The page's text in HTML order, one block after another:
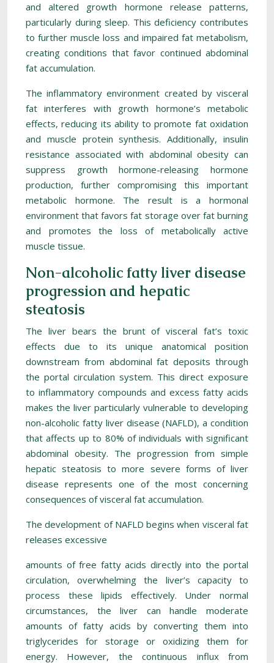
and altered growth hormone release patterns,
particularly during sleep. This deficiency contributes
to further muscle loss and impaired fat metabolism,
creating conditions that favor continued abdominal
fat accumulation.
The inflammatory environment created by visceral
fat interferes with growth hormone’s metabolic
effects, reducing its ability to promote fat oxidation
and muscle protein synthesis. Additionally, insulin
resistance associated with abdominal obesity can
suppress growth hormone-releasing hormone
production, further compromising this important
metabolic hormone. The result is a hormonal
environment that favors fat storage over fat burning
and promotes the loss of metabolically active
muscle tissue.
Non-alcoholic fatty liver disease
progression and hepatic
steatosis
The liver bears the brunt of visceral fat’s toxic
effects due to its unique anatomical position
downstream from abdominal fat deposits through
the portal circulation system. This direct exposure
to inflammatory compounds and excess fatty acids
makes the liver particularly vulnerable to developing
non-alcoholic fatty liver disease (NAFLD), a condition
that affects up to 80% of individuals with significant
abdominal obesity. The progression from simple
hepatic steatosis to more severe forms of liver
disease represents one of the most concerning
consequences of visceral fat accumulation.
The development of NAFLD begins when visceral fat
releases excessive
amounts of free fatty acids directly into the portal
circulation, overwhelming the liver’s capacity to
process these lipids effectively. Under normal
circumstances, the liver can handle moderate
amounts of fatty acids by converting them into
triglycerides for storage or oxidizing them for
energy. However, the continuous influx from